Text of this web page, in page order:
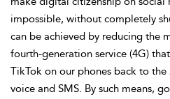
impossible, without completely
can be achieved by reducing the
fourth-generation service (4G)
TikTok on our phones back to
voice and SMS. By such means,